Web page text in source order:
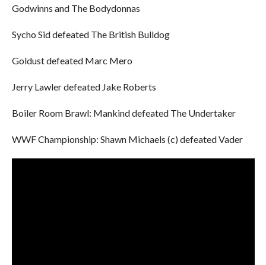
Godwinns and The Bodydonnas
Sycho Sid defeated The British Bulldog
Goldust defeated Marc Mero
Jerry Lawler defeated Jake Roberts
Boiler Room Brawl: Mankind defeated The Undertaker
WWF Championship: Shawn Michaels (c) defeated Vader